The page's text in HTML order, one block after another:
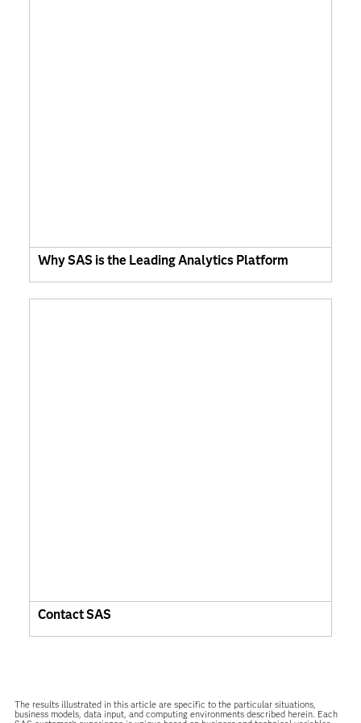
Why SAS is the Leading Analytics Platform
Contact SAS
The results illustrated in this article are specific to the particular situations,
business models, data input, and computing environments described herein. Each